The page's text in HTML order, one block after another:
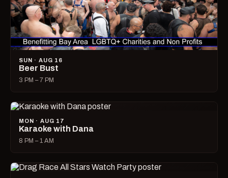
SUN · AUG 16
Beer Bust
3 PM – 7 PM
MON · AUG 17
Karaoke with Dana
8 PM – 1 AM